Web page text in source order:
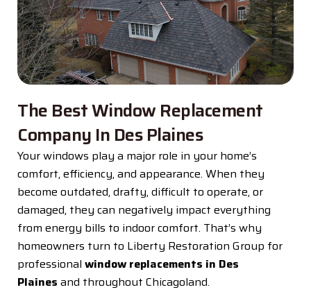
The Best Window Replacement
Company In Des Plaines
Your windows play a major role in your home’s
comfort, efficiency, and appearance. When they
become outdated, drafty, difficult to operate, or
damaged, they can negatively impact everything
from energy bills to indoor comfort. That’s why
homeowners turn to Liberty Restoration Group for
professional window replacements in Des
Plaines and throughout Chicagoland.